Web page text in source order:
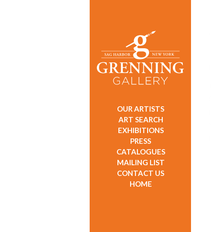
OUR ARTISTS
ART SEARCH
EXHIBITIONS
PRESS
CATALOGUES
MAILING LIST
CONTACT US
HOME